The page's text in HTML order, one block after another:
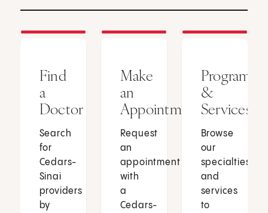
Find
a
Doctor
Search
for
Cedars-
Sinai
providers
by
Make
an
Appointment
Request
an
appointment
with
a
Cedars-
Programs
&
Services
Browse
our
specialties
and
services
to